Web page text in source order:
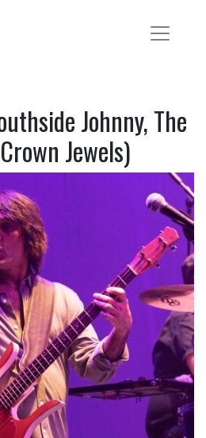
Johnny, The
Jewels)